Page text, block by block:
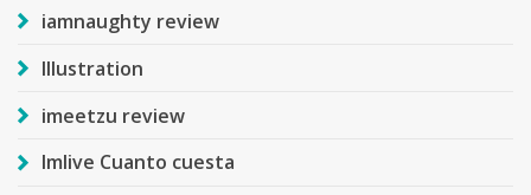
iamnaughty review
Illustration
imeetzu review
Imlive Cuanto cuesta